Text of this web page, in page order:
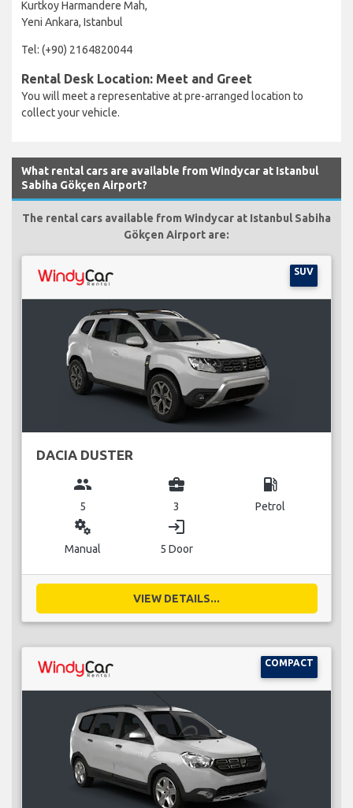
Kurtkoy Harmandere Mah,
Yeni Ankara, Istanbul
Tel: (+90) 2164820044
Rental Desk Location: Meet and Greet
You will meet a representative at pre-arranged location to
collect your vehicle.
What rental cars are available from Windycar at Istanbul
Sabiha Gökçen Airport?
The rental cars available from Windycar at Istanbul Sabiha
Gökçen Airport are:
SUV
DACIA DUSTER
group
5
business_center
3
local_gas_station
Petrol
miscellaneous_services
Manual
login
5 Door
VIEW DETAILS...
COMPACT